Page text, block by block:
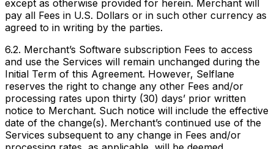
except as otherwise provided for herein. Merchant will
pay all Fees in U.S. Dollars or in such other currency as
agreed to in writing by the parties.
6.2. Merchant’s Software subscription Fees to access
and use the Services will remain unchanged during the
Initial Term of this Agreement. However, Selflane
reserves the right to change any other Fees and/or
processing rates upon thirty (30) days’ prior written
notice to Merchant. Such notice will include the effective
date of the change(s). Merchant’s continued use of the
Services subsequent to any change in Fees and/or